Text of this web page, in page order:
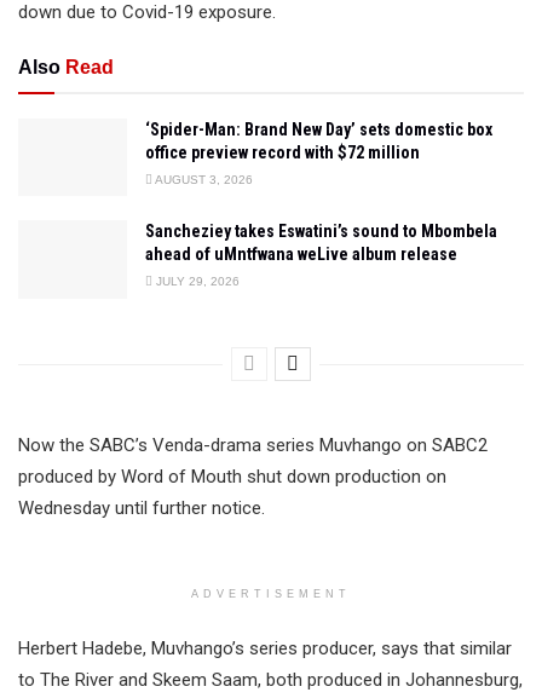
down due to Covid-19 exposure.
Also Read
‘Spider-Man: Brand New Day’ sets domestic box
office preview record with $72 million
AUGUST 3, 2026
Sancheziey takes Eswatini’s sound to Mbombela
ahead of uMntfwana weLive album release
JULY 29, 2026
Now the SABC’s Venda-drama series Muvhango on SABC2
produced by Word of Mouth shut down production on
Wednesday until further notice.
ADVERTISEMENT
Herbert Hadebe, Muvhango’s series producer, says that similar
to The River and Skeem Saam, both produced in Johannesburg,